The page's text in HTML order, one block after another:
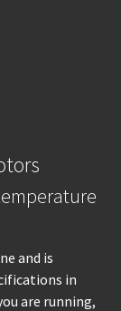
and is
in
are running,